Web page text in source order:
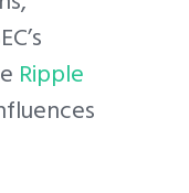
Ripple